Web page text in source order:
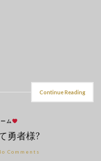
Continue Reading
ム
勇者様?
Comments